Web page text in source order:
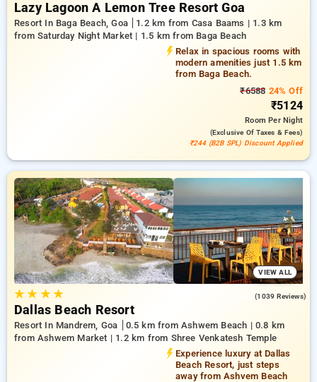
Lazy Lagoon A Lemon Tree Resort Goa
Resort In Baga Beach, Goa
1.2 km from Casa Baams | 1.3 km
from Saturday Night Market | 1.5 km from Baga Beach
Relax in spacious rooms with
modern amenities just 1.5 km
from Baga Beach.
₹6588 24% Off
₹5124
RoomPer Night
(exclusive Of Taxes & Fees)
₹244 (B2B SPL) Discount Applied
VIEW ALL
★★ ★★ (1039 Reviews)
Dallas Beach Resort
Resort In Mandrem, Goa
0.5 km from Ashwem Beach | 0.8 km
from Ashwem Market | 1.2 km from Shree Venkatesh Temple
Experience luxury at Dallas
Beach Resort, just steps
away from Ashvem Beach